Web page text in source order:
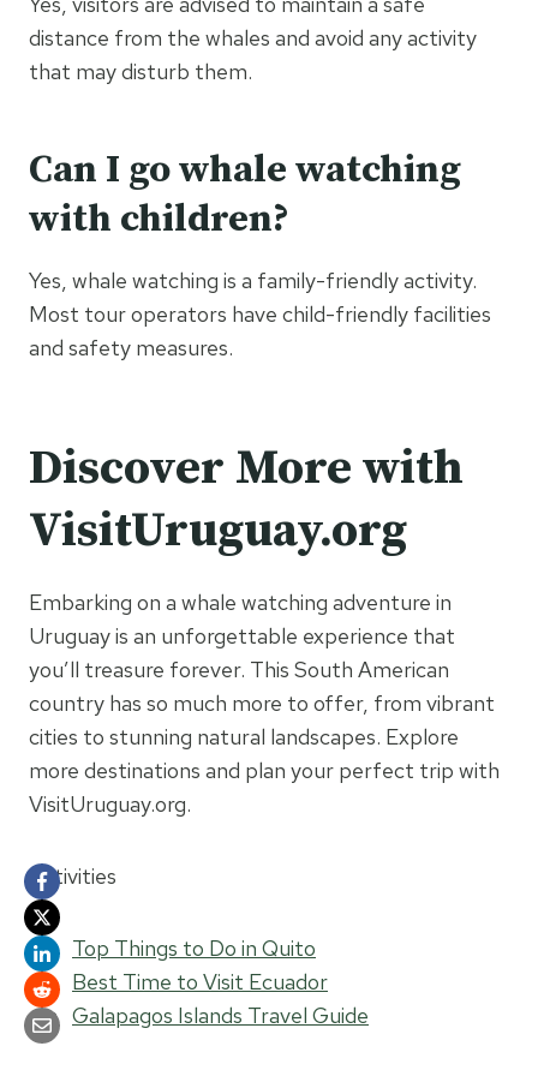
distance from the whales and avoid any activity
that may disturb them.
Can I go whale watching
with children?
Yes, whale watching is a family-friendly activity.
Most tour operators have child-friendly facilities
and safety measures.
Discover More with
VisitUruguay.org
Embarking on a whale watching adventure in
Uruguay is an unforgettable experience that
you’ll treasure forever. This South American
country has so much more to offer, from vibrant
cities to stunning natural landscapes. Explore
more destinations and plan your perfect trip with
VisitUruguay.org.
Activities
Top Things to Do in Quito
Best Time to Visit Ecuador
Galapagos Islands Travel Guide